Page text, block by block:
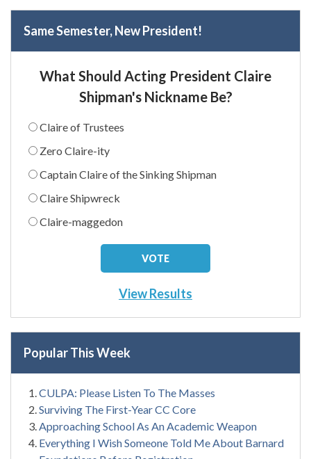
Same Semester, New President!
What Should Acting President Claire
Shipman's Nickname Be?
Claire of Trustees
Zero Claire-ity
Captain Claire of the Sinking Shipman
Claire Shipwreck
Claire-maggedon
View Results
Popular This Week
CULPA: Please Listen To The Masses
Surviving The First-Year CC Core
Approaching School As An Academic Weapon
Everything I Wish Someone Told Me About Barnard